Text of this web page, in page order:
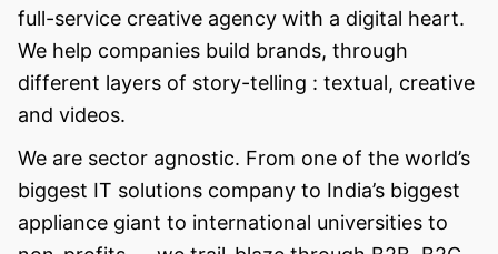
full-service creative agency with a digital heart.
We help companies build brands, through
different layers of story-telling : textual, creative
and videos.
We are sector agnostic. From one of the world’s
biggest IT solutions company to India’s biggest
appliance giant to international universities to